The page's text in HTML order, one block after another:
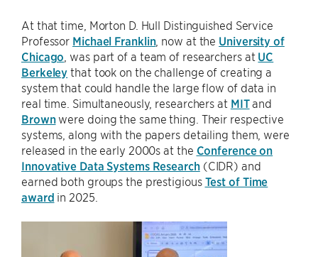
At that time, Morton D. Hull Distinguished Service
Professor Michael Franklin, now at the University of
Chicago , was part of a team of researchers at UC
Berkeley that took on the challenge of creating a
system that could handle the large flow of data in
real time. Simultaneously, researchers at MITand
Brownwere doing the same thing. Their respective
systems, along with the papers detailing them, were
released in the early 2000s at the Conference on
Innovative Data Systems Research(CIDR) and
earned both groups the prestigious Test of Time
award in 2025.